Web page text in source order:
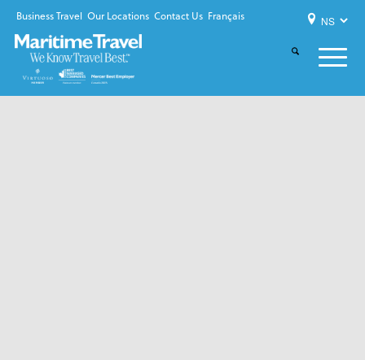
Business Travel Our Locations Contact Us Français